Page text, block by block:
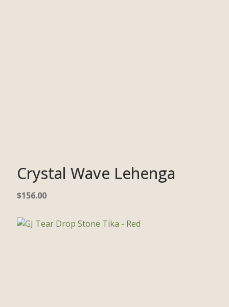
Crystal Wave Lehenga
$156.00